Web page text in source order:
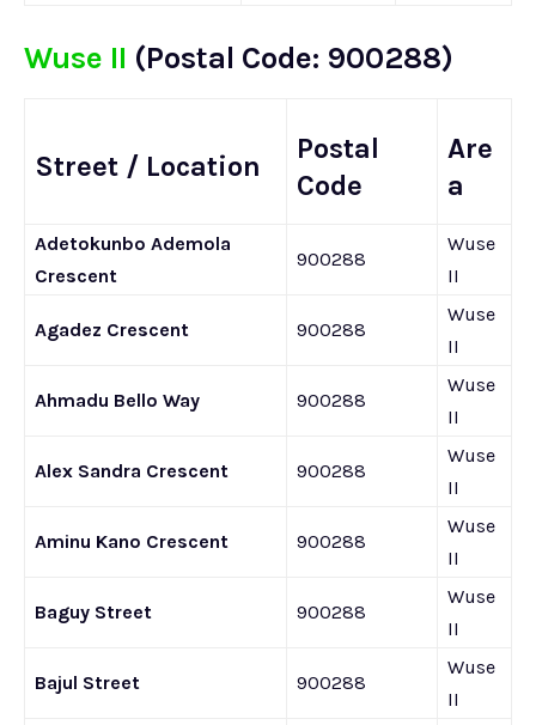
Wuse II (Postal Code: 900288)
Street / Location
Postal
Code
Are
a
Adetokunbo Ademola
Crescent
900288
Wuse
II
Agadez Crescent 900288
Wuse
II
Ahmadu Bello Way 900288
Wuse
II
Alex Sandra Crescent 900288
Wuse
II
Aminu Kano Crescent 900288
Wuse
II
Baguy Street 900288
Wuse
II
Bajul Street 900288
Wuse
II